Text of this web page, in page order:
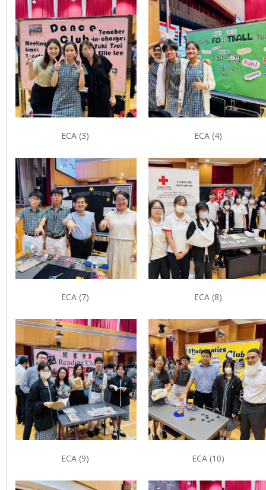
ECA (3) ECA (4)
ECA (7) ECA (8)
ECA (9) ECA (10)